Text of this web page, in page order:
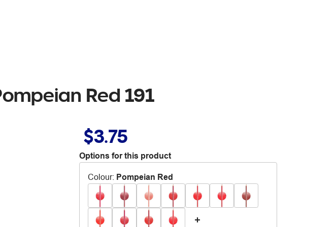
Red 191
$3.75
Options for this product
Colour: Pompeian Red